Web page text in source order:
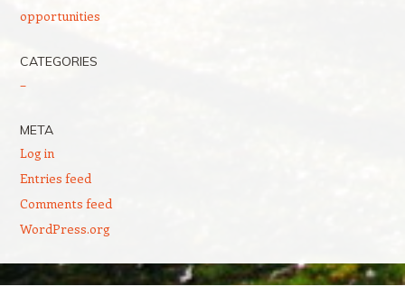
opportunities
CATEGORIES
–
META
Log in
Entries feed
Comments feed
WordPress.org